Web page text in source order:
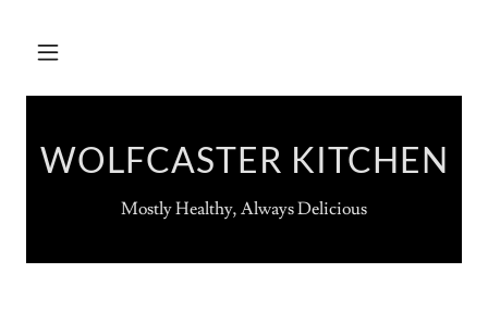
WOLFCASTER KITCHEN
Mostly Healthy, Always Delicious